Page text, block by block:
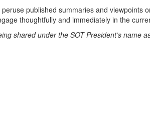
peruse published summaries and viewpoints
thoughtfully and immediately in the
shared under the SOT President’s